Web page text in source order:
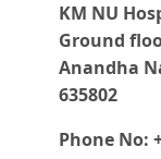
KM NU
Ground
Anandha
635802
Phone No: